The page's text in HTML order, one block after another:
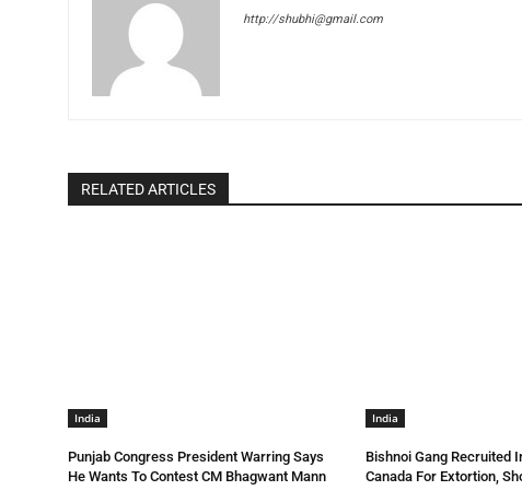
http://shubhi@gmail.com
RELATED ARTICLES
India
Punjab Congress President Warring Says
He Wants To Contest CM Bhagwant Mann
India
Bishnoi Gang Recruited
Canada For Extortion,